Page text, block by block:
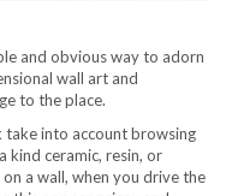
and obvious way to adorn
wall art and
to the place.
into account browsing
kind ceramic, resin, or
a wall, when you drive the